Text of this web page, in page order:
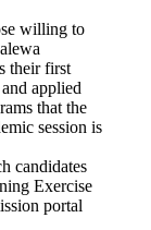
willing to
their first
and applied
that the
session is
candidates
Exercise
portal